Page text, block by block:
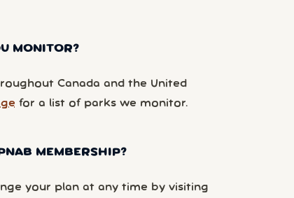
MONITOR?
Canada and the United
for a list of parks we monitor.
MEMBERSHIP?
your plan at any time by visiting